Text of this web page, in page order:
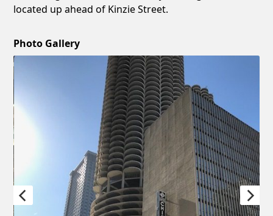
located up ahead of Kinzie Street.
Photo Gallery